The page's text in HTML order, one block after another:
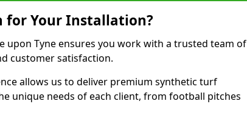
for Your Installation?
upon Tyne ensures you work with a trusted team of
customer satisfaction.
allows us to deliver premium synthetic turf
unique needs of each client, from football pitches